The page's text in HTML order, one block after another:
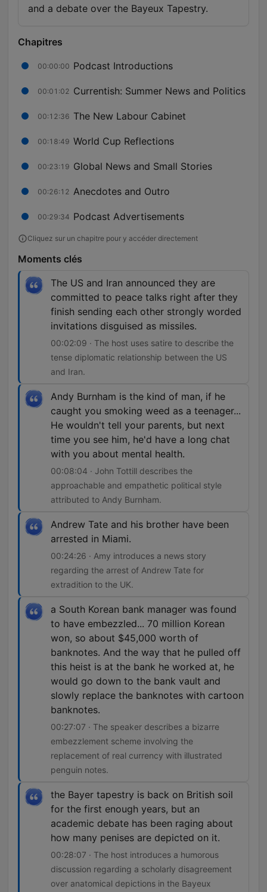
and a debate over the Bayeux Tapestry.
Chapitres
00:00:00 Podcast Introductions
00:01:02 Currentish: Summer News and Politics
00:12:36 The New Labour Cabinet
00:18:49 World Cup Reflections
00:23:19 Global News and Small Stories
00:26:12 Anecdotes and Outro
00:29:34 Podcast Advertisements
Cliquez sur un chapitre pour y accéder directement
Moments clés
The US and Iran announced they are
committed to peace talks right after they
finish sending each other strongly worded
invitations disguised as missiles.
00:02:09 · The host uses satire to describe the
tense diplomatic relationship between the US
and Iran.
Andy Burnham is the kind of man, if he
caught you smoking weed as a teenager...
He wouldn't tell your parents, but next
time you see him, he'd have a long chat
with you about mental health.
00:08:04 · John Tottill describes the
approachable and empathetic political style
attributed to Andy Burnham.
Andrew Tate and his brother have been
arrested in Miami.
00:24:26 · Amy introduces a news story
regarding the arrest of Andrew Tate for
extradition to the UK.
a South Korean bank manager was found
to have embezzled... 70 million Korean
won, so about $45,000 worth of
banknotes. And the way that he pulled off
this heist is at the bank he worked at, he
would go down to the bank vault and
slowly replace the banknotes with cartoon
banknotes.
00:27:07 · The speaker describes a bizarre
embezzlement scheme involving the
replacement of real currency with illustrated
penguin notes.
the Bayer tapestry is back on British soil
for the first enough years, but an
academic debate has been raging about
how many penises are depicted on it.
00:28:07 · The host introduces a humorous
discussion regarding a scholarly disagreement
over anatomical depictions in the Bayeux